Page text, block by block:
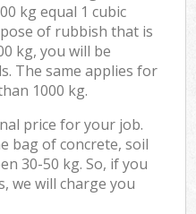
kg equal 1 cubic
of rubbish that is
kg, you will be
The same applies for
1000 kg.
price for your job.
bag of concrete, soil
30-50 kg. So, if you
we will charge you